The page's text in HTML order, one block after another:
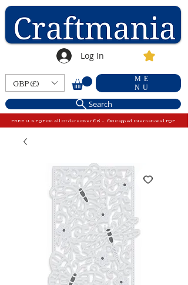
Log In
GBP (£)
ME
NU
Search
FREE U.K P&P On All Orders Over £15 - £10 Capped International P&P